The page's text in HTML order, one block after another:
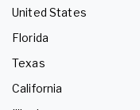
United States
Florida
Texas
California